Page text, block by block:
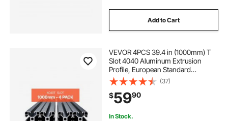
Add to Cart
VEVOR 4PCS 39.4 in (1000mm) T
Slot 4040 Aluminum Extrusion
Profile, European Standard
Anodized Linear Rail, High-
Strength Extruded Aluminum Rail
for 3D Printer, CNC Machine DIY,
Laser Engraving, Black
(37)
$5990
In Stock.